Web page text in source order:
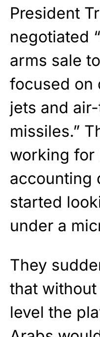
President
negotiated
arms sale
focused on
jets and
missiles.”
working for
accounting
started
under a
They
that
level the